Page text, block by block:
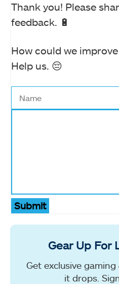
Thank you! Please
feedback. 🔋
How could we
Help us. 😔
Submit
Gear Up For
Get exclusive
it drops.